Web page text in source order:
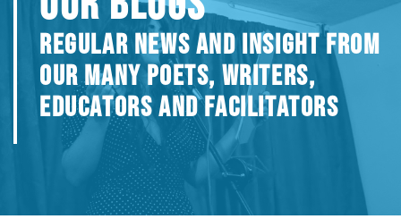
REGULAR NEWS AND INSIGHT FROM
OUR MANY POETS, WRITERS,
EDUCATORS AND FACILITATORS